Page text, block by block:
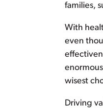
families,
With
even
wisest
Driving